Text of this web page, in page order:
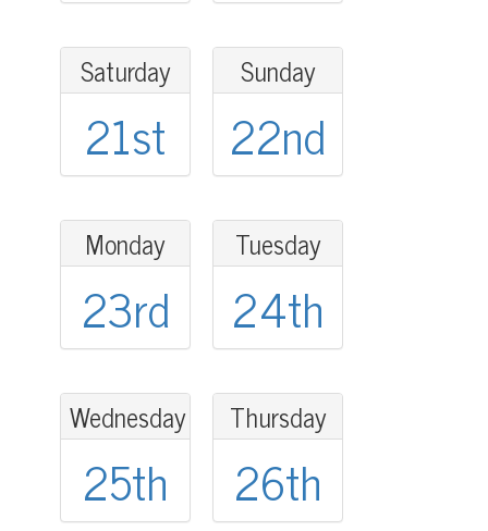
Saturday
21st
Sunday
22nd
Monday
23rd
Tuesday
24th
Wednesday
25th
Thursday
26th